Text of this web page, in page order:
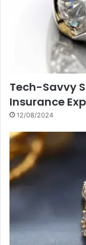
Tech-Savvy
Insurance
12/08/2024